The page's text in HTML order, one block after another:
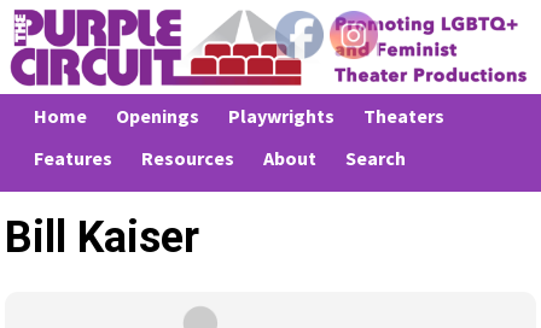
Home Openings Playwrights
Theaters
Features
Resources About Search
Bill Kaiser